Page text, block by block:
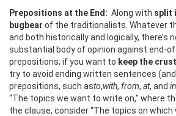
Prepositions at the End: Along with split
bugbear of the traditionalists. Whatever
and both historically and logically, there’s
substantial body of opinion against end-
prepositions; if you want to keep the
try to avoid ending written sentences
prepositions, such asto,with, from, at, and in
“The topics we want to write on,” where
the clause, consider “The topics on which